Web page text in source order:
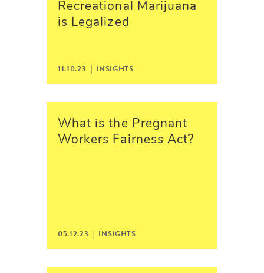
Recreational Marijuana
is Legalized
11.10.23 | INSIGHTS
What is the Pregnant
Workers Fairness Act?
05.12.23 | INSIGHTS